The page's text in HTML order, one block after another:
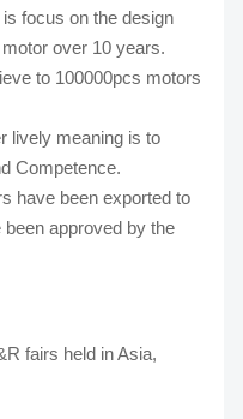
focus on the design
over 10 years.
to 100000pcs motors
lively meaning is to
Competence.
have been exported to
approved by the
fairs held in Asia,